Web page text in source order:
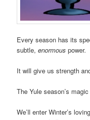
Every season has its
subtle,enormous power.
It will give us strength
The Yule season’s
We’ll enter Winter’s